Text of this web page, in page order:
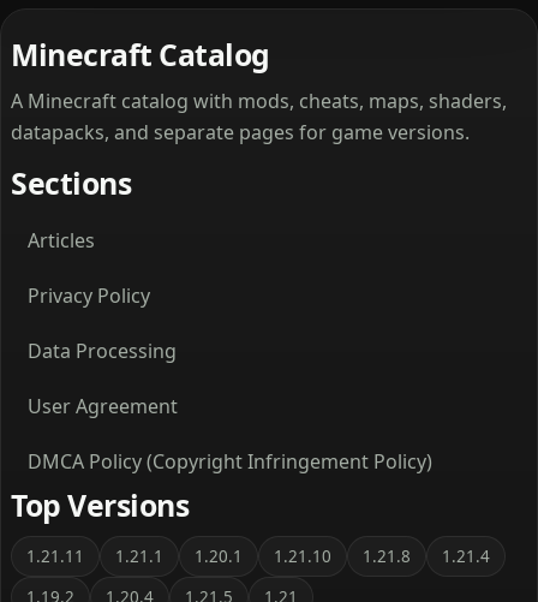
Minecraft Catalog
A Minecraft catalog with mods, cheats, maps, shaders,
datapacks, and separate pages for game versions.
Sections
Articles
Privacy Policy
Data Processing
User Agreement
DMCA Policy (Copyright Infringement Policy)
Top Versions
1.21.11 1.21.1 1.20.1 1.21.10 1.21.8
1.21.4
1.19.2
1.20.4 1.21.5 1.21